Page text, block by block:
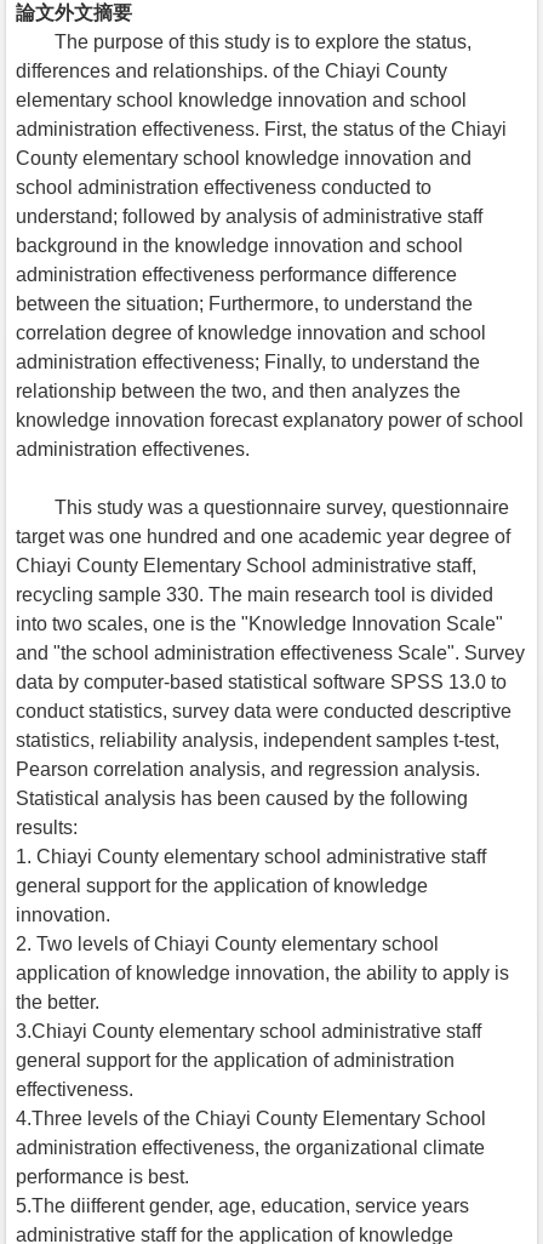
論文外文摘要
The purpose of this study is to explore the status,
differences and relationships. of the Chiayi County
elementary school knowledge innovation and school
administration effectiveness. First, the status of the Chiayi
County elementary school knowledge innovation and
school administration effectiveness conducted to
understand; followed by analysis of administrative staff
background in the knowledge innovation and school
administration effectiveness performance difference
between the situation; Furthermore, to understand the
correlation degree of knowledge innovation and school
administration effectiveness; Finally, to understand the
relationship between the two, and then analyzes the
knowledge innovation forecast explanatory power of school
administration effectivenes.
This study was a questionnaire survey, questionnaire
target was one hundred and one academic year degree of
Chiayi County Elementary School administrative staff,
recycling sample 330. The main research tool is divided
into two scales, one is the "Knowledge Innovation Scale"
and "the school administration effectiveness Scale". Survey
data by computer-based statistical software SPSS 13.0 to
conduct statistics, survey data were conducted descriptive
statistics, reliability analysis, independent samples t-test,
Pearson correlation analysis, and regression analysis.
Statistical analysis has been caused by the following
results:
1. Chiayi County elementary school administrative staff
general support for the application of knowledge
innovation.
2. Two levels of Chiayi County elementary school
application of knowledge innovation, the ability to apply is
the better.
3.Chiayi County elementary school administrative staff
general support for the application of administration
effectiveness.
4.Three levels of the Chiayi County Elementary School
administration effectiveness, the organizational climate
performance is best.
5.The diifferent gender, age, education, service years
administrative staff for the application of knowledge